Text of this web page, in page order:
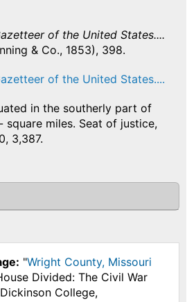
of the United States....
& Co., 1853), 398.
of the United States....
in the southerly part of
miles. Seat of justice,
3,387.
"Wright County, Missouri
Divided: The Civil War
College,